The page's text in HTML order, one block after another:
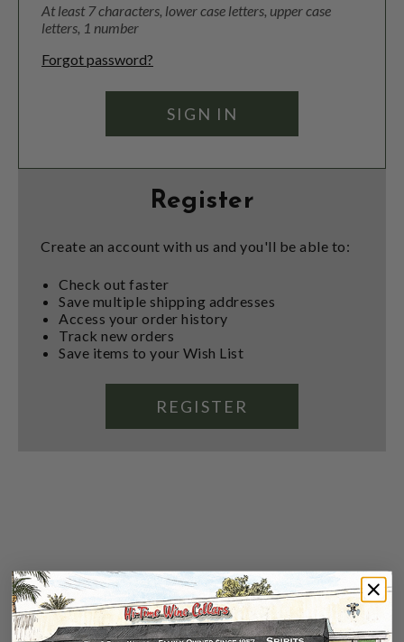
At least 7 characters, lower case letters, upper case
letters, 1 number
Forgot password?
Register
Create an account with us and you'll be able to:
Check out faster
Save multiple shipping addresses
Access your order history
Track new orders
Save items to your Wish List
REGISTER